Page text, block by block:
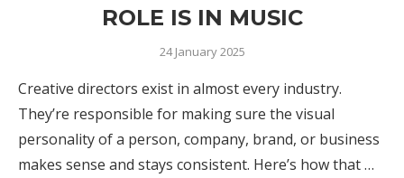
ROLE IS IN MUSIC
24 January 2025
Creative directors exist in almost every industry.
They’re responsible for making sure the visual
personality of a person, company, brand, or business
makes sense and stays consistent. Here’s how that …